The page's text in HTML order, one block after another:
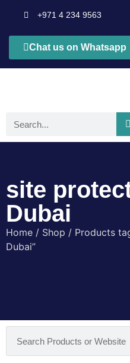
+971 4 234 9563
Chat us on Whatsapp
site
Dubai
Home / Shop / Products
Dubai”